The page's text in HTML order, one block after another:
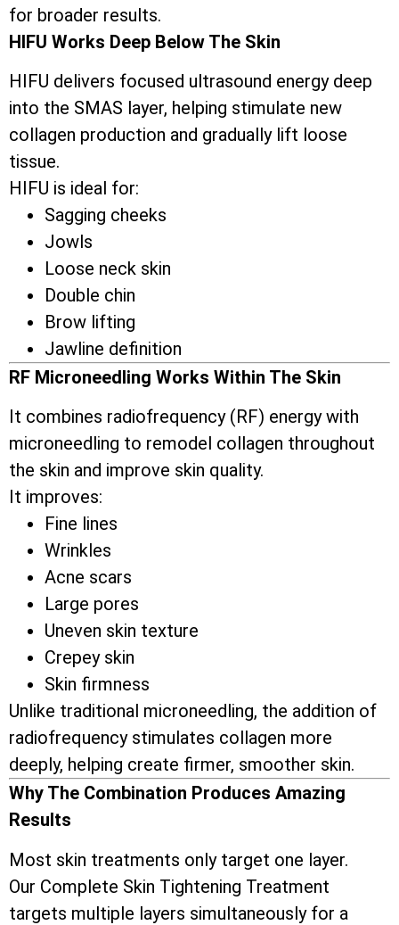
for broader results.
HIFU Works Deep Below The Skin
HIFU delivers focused ultrasound energy deep
into the SMAS layer, helping stimulate new
collagen production and gradually lift loose
tissue.
HIFU is ideal for:
Sagging cheeks
Jowls
Loose neck skin
Double chin
Brow lifting
Jawline definition
RF Microneedling Works Within The Skin
It combines radiofrequency (RF) energy with
microneedling to remodel collagen throughout
the skin and improve skin quality.
It improves:
Fine lines
Wrinkles
Acne scars
Large pores
Uneven skin texture
Crepey skin
Skin firmness
Unlike traditional microneedling, the addition of
radiofrequency stimulates collagen more
deeply, helping create firmer, smoother skin.
Why The Combination Produces Amazing
Results
Most skin treatments only target one layer.
Our Complete Skin Tightening Treatment
targets multiple layers simultaneously for a